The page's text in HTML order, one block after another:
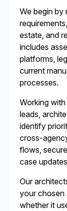
We begin by
estate, and
includes
platforms,
current
processes.
Working
leads,
identify
cross-
flows,
case
Our
your chosen
whether it